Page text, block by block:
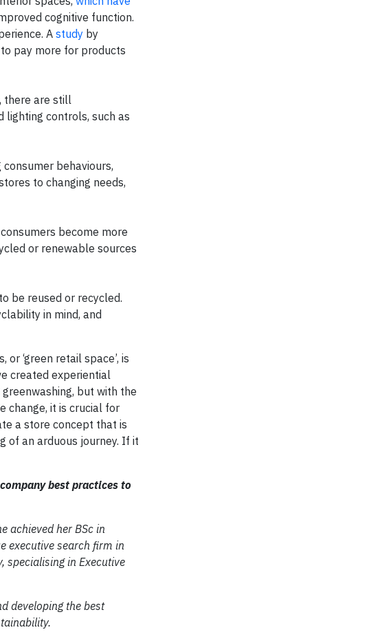
cognitive function.
Astudy by
pay more for products
there are still
lighting controls, such as
behaviours,
to changing needs,
become more
or renewable sources
be reused or recycled.
in mind, and
‘green retail space’, is
created experiential
but with the
change, it is crucial for
a store concept that is
of an arduous journey. If it
best practices to
achieved her BSc in
executive search firm in
specialising in Executive
developing the best